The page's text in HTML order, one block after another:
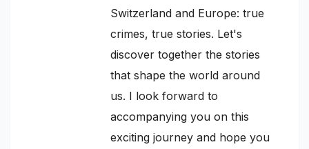
Switzerland and Europe: true
crimes, true stories. Let's
discover together the stories
that shape the world around
us. I look forward to
accompanying you on this
exciting journey and hope you